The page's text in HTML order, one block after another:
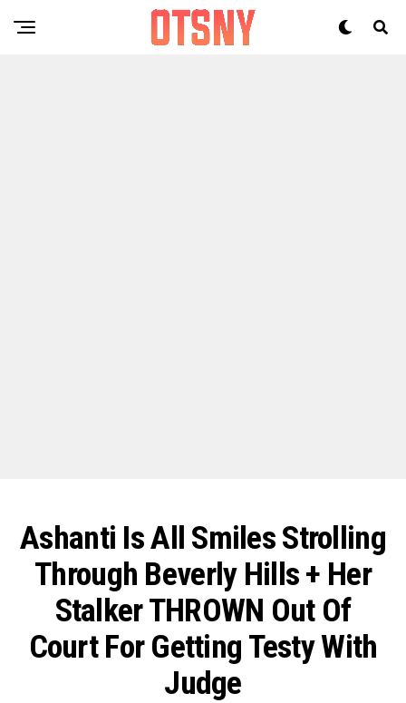
Ashanti Is All Smiles Strolling
Through Beverly Hills + Her
Stalker THROWN Out Of
Court For Getting Testy With
Judge